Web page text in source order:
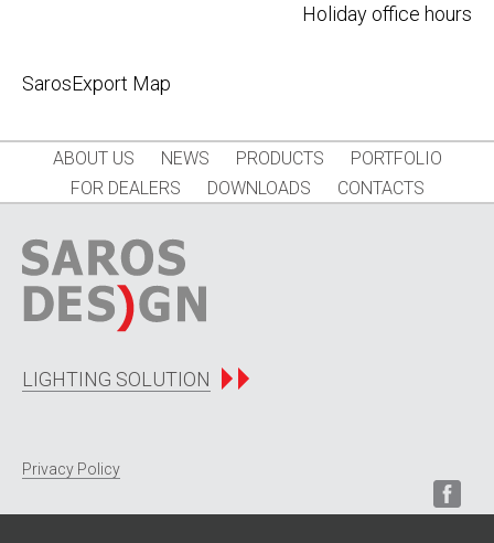
Holiday office hours
SarosExport Map
ABOUT US NEWS PRODUCTS
PORTFOLIO
FOR DEALERS
DOWNLOADS CONTACTS
LIGHTING SOLUTION
Privacy Policy